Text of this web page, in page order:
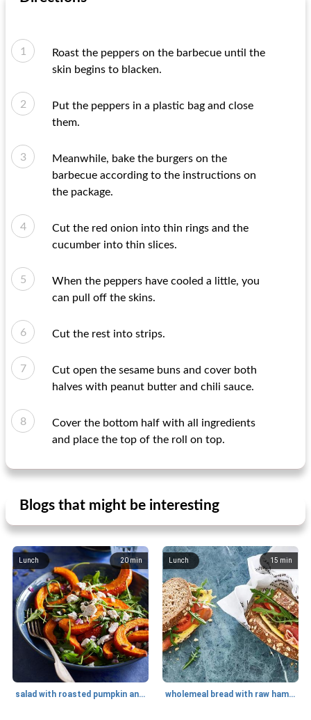
Roast the peppers on the barbecue until the
skin begins to blacken.
Put the peppers in a plastic bag and close
them.
Meanwhile, bake the burgers on the
barbecue according to the instructions on
the package.
Cut the red onion into thin rings and the
cucumber into thin slices.
When the peppers have cooled a little, you
can pull off the skins.
Cut the rest into strips.
Cut open the sesame buns and cover both
halves with peanut butter and chili sauce.
Cover the bottom half with all ingredients
and place the top of the roll on top.
Blogs that might be interesting
20 min
Lunch
salad with roasted pumpkin and goat cheese
15 min
Lunch
wholemeal bread with raw ham and mushroom omelet